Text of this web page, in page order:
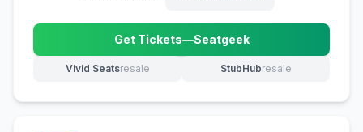
Get Tickets—Seatgeek
(opens in new tab)
Vivid Seatsresale
(opens in new tab) StubHubresale
(opens in new tab)